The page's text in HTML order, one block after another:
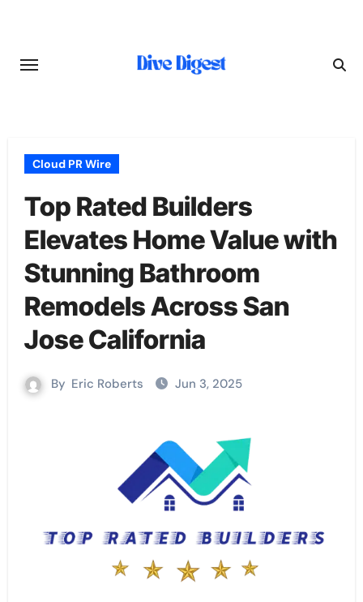
content
Cloud PR Wire
Top Rated Builders
Elevates Home Value with
Stunning Bathroom
Remodels Across San
Jose California
By Eric Roberts Jun 3, 2025